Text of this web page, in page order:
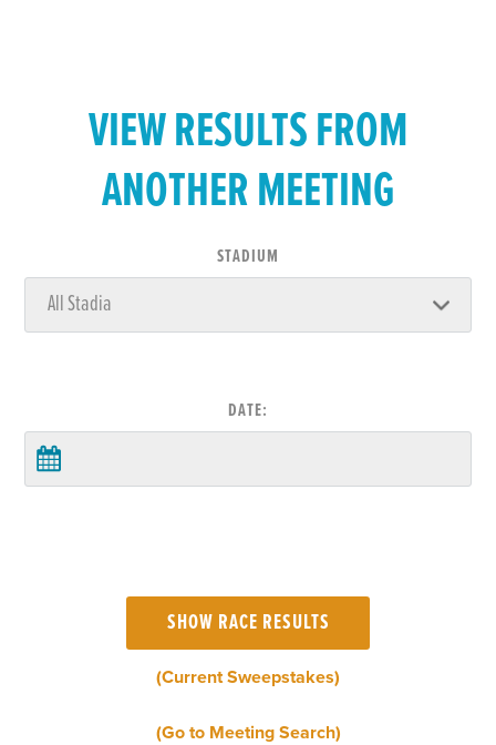
VIEW RESULTS FROM
ANOTHER MEETING
STADIUM
DATE:
(Current Sweepstakes)
(Go to Meeting Search)